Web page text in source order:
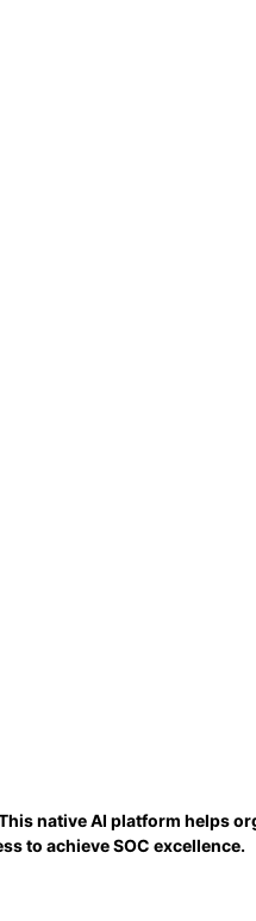
native AI platform helps
to achieve SOC excellence.